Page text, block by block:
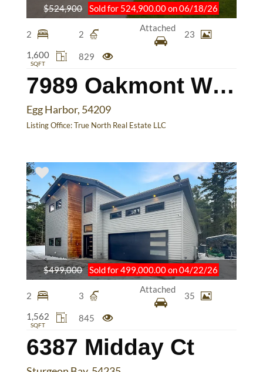
7989 Oakmont Way
Egg Harbor, 54209
Listing Office:True North Real Estate LLC
2 2
Attached
23
1,600
SQFT
829
$524,900 Sold for 524,900.00 on 06/18/26
6387 Midday Ct
2 3
Attached
35
1,562
SQFT
845
$499,000 Sold for 499,000.00 on 04/22/26